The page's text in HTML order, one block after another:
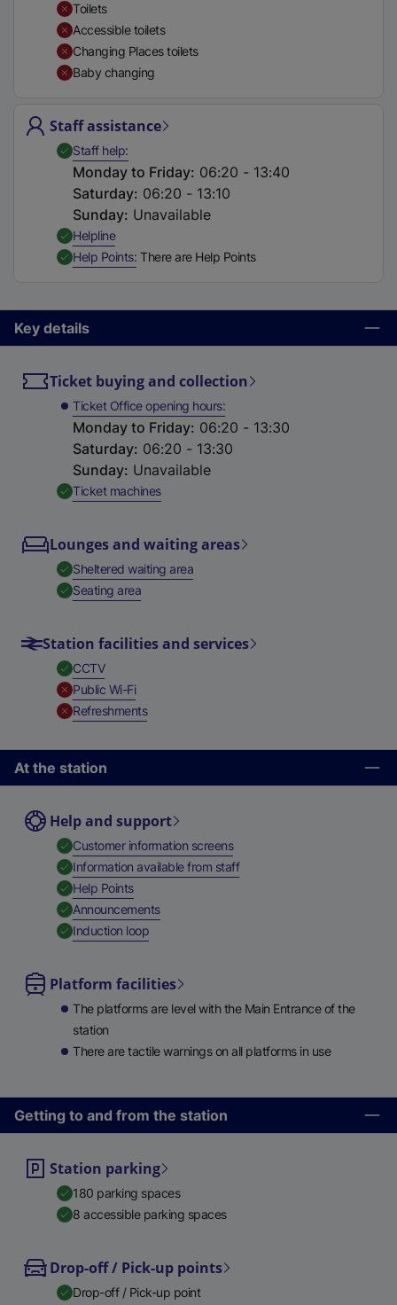
e
t
b
)
Toilets
Accessible toilets
Changing Places toilets
Baby changing
Staff assistance
Staff help,Available
Monday to Friday: 06:20 - 13:40
Saturday: 06:20 - 13:10
Sunday: Unavailable
Helpline,
Help Points,Available
There are Help Points
Key details
Ticket buying and collection
Ticket Office opening hours
Monday to Friday: 06:20 - 13:30
Saturday: 06:20 - 13:30
Sunday: Unavailable
Ticket machines,
Lounges and waiting areas
Sheltered waiting area,
Seating area,
Station facilities and services
CCTV,
Public Wi-Fi,
Refreshments,
At the station
Help and support
Customer information screens,
Information available from staff,
Help Points,
Announcements,
Induction loop,
Platform facilities
The platforms are level with the Main Entrance of the
station
There are tactile warnings on all platforms in use
Getting to and from the station
Station parking
180 parking spaces
8 accessible parking spaces
Drop-off / Pick-up points
Drop-off / Pick-up point